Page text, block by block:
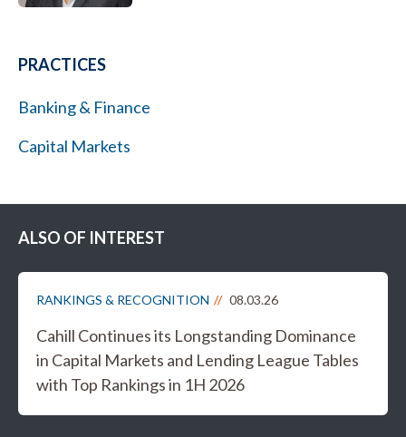
PRACTICES
Banking & Finance
Capital Markets
ALSO OF INTEREST
RANKINGS & RECOGNITION 08.03.26
Cahill Continues its Longstanding Dominance
in Capital Markets and Lending League Tables
with Top Rankings in 1H 2026